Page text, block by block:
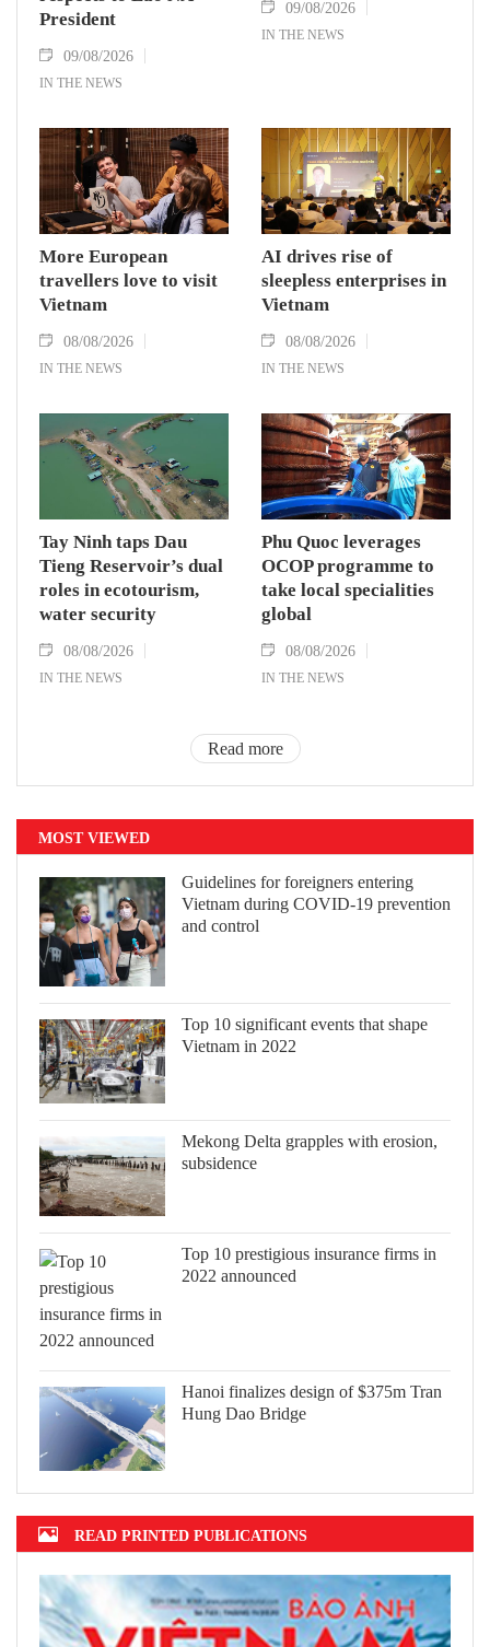
President
09/08/2026
IN THE NEWS
09/08/2026
IN THE NEWS
More European
travellers love to visit
Vietnam
08/08/2026
IN THE NEWS
AI drives rise of
sleepless enterprises in
Vietnam
08/08/2026
IN THE NEWS
Tay Ninh taps Dau
Tieng Reservoir’s dual
roles in ecotourism,
water security
08/08/2026
IN THE NEWS
Phu Quoc leverages
OCOP programme to
take local specialities
global
08/08/2026
IN THE NEWS
Read more
MOST VIEWED
Guidelines for foreigners entering
Vietnam during COVID-19 prevention
and control
Top 10 significant events that shape
Vietnam in 2022
Mekong Delta grapples with erosion,
subsidence
Top 10 prestigious insurance firms in
2022 announced
Hanoi finalizes design of $375m Tran
Hung Dao Bridge
READ PRINTED PUBLICATIONS